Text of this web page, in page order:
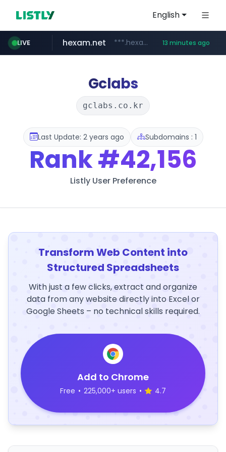
English
LIVE hexam.net ***.hexam.net/***** 13 minutes ago
jarir.com www.jarir.com/*****/*****...
b2bmecca.co.kr ***.b2bmecca.co.kr/*******/*****...
naver.com ***.****.naver.com/*********/*****...
Gclabs
gclabs.co.kr
Last Update: 2 years ago Subdomains : 1
Rank#42,156
Listly User Preference
Transform Web Content into
Structured Spreadsheets
With just a few clicks, extract and organize
data from any website directly into Excel or
Google Sheets – no technical skills required.
Add to Chrome
Free • 225,000+ users • 4.7